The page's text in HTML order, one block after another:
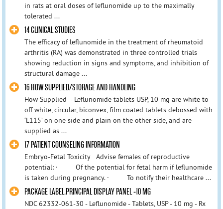
in rats at oral doses of leflunomide up to the maximally
tolerated ...
14 CLINICAL STUDIES
The efficacy of leflunomide in the treatment of rheumatoid
arthritis (RA) was demonstrated in three controlled trials
showing reduction in signs and symptoms, and inhibition of
structural damage ...
16 HOW SUPPLIED/STORAGE AND HANDLING
How Supplied - Leflunomide tablets USP, 10 mg are white to
off white, circular, biconvex, film coated tablets debossed with
‘L115’ on one side and plain on the other side, and are
supplied as ...
17 PATIENT COUNSELING INFORMATION
Embryo-Fetal Toxicity Advise females of reproductive
potential: · Of the potential for fetal harm if leflunomide
is taken during pregnancy. · To notify their healthcare ...
PACKAGE LABEL.PRINCIPAL DISPLAY PANEL -10 MG
NDC 62332-061-30 - Leflunomide - Tablets, USP - 10 mg - Rx